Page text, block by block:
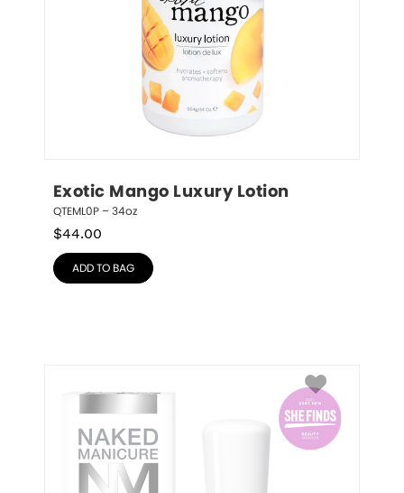
Exotic Mango Luxury Lotion
QTEML0P – 34oz
$44.00
ADD TO BAG